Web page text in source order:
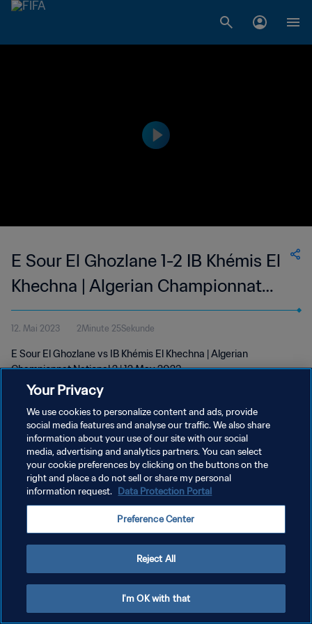
E Sour El Ghozlane 1-2 IB Khémis El
Khechna | Algerian Championnat
National 2 | 12 May 2023
12. Mai 2023 2Minute 25Sekunde
E Sour El Ghozlane vs IB Khémis El Khechna | Algerian
Championnat National 2 | 12 May 2023
DATENSCHUTZ
NUTZUNGSBEDINGUNGEN
COOKIE-EINSTELLUNGEN VERWALTEN
Your Privacy
We use cookies to personalize content and ads, provide
social media features and analyse our traffic. We also share
information about your use of our site with our social
media, advertising and analytics partners. You can select
your cookie preferences by clicking on the buttons on the
right and place a do not sell or share my personal
information request. Data Protection Portal
Preference Center
Reject All
I'm OK with that